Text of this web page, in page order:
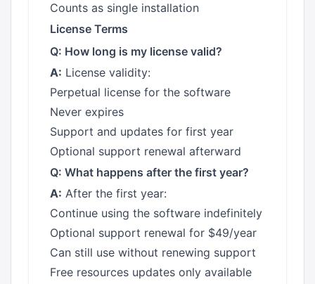
Counts as single installation
License Terms
Q: How long is my license valid?
A: License validity:
Perpetual license for the software
Never expires
Support and updates for first year
Optional support renewal afterward
Q: What happens after the first year?
A: After the first year:
Continue using the software indefinitely
Optional support renewal for $49/year
Can still use without renewing support
Free resources updates only available